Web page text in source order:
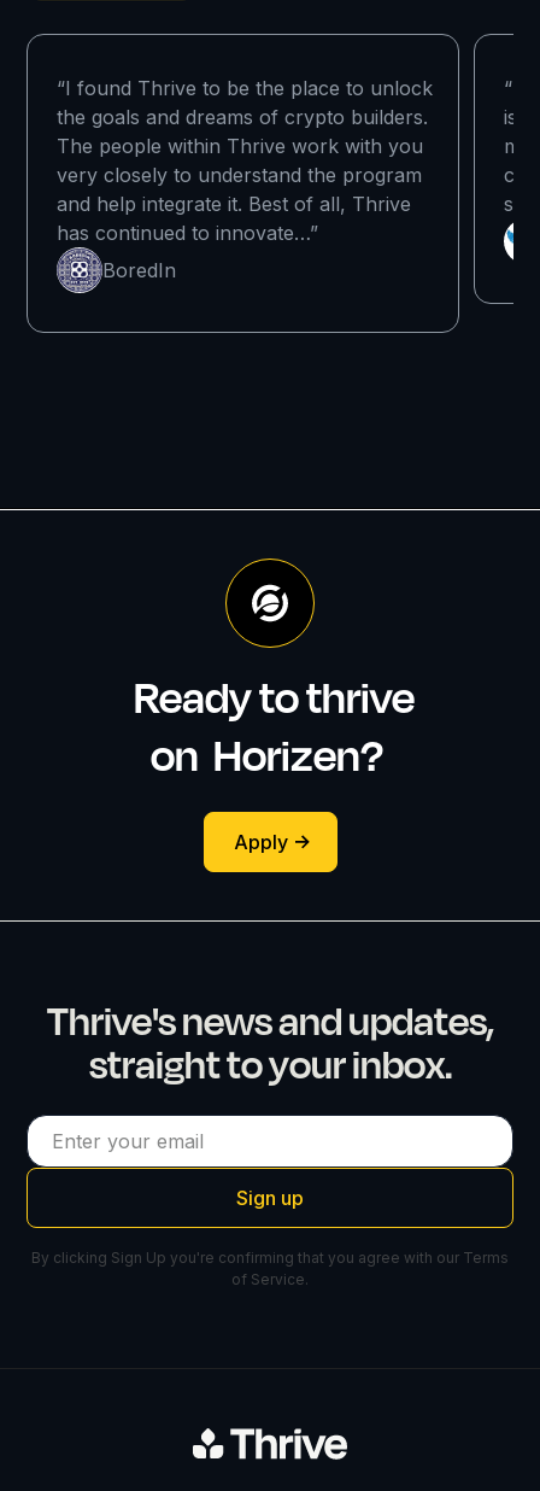
“I found Thrive to be the place to unlock
the goals and dreams of crypto builders.
The people within Thrive work with you
very closely to understand the program
and help integrate it. Best of all, Thrive
has continued to innovate…”
BoredIn
“I
is
Ready to thrive
on Horizen?
Apply
Thrive's news and updates,
straight to your inbox.
By clicking Sign Up you're confirming that you agree with our Terms
of Service.